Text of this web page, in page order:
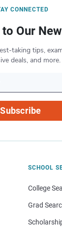
CONNECTED
Our
taking tips,
deals, and more.
Subscribe
SCHOOL
College
Grad